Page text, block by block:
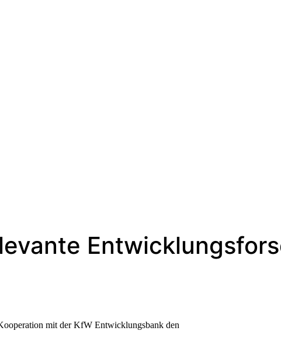
mit der KfW Entwicklungsbank den